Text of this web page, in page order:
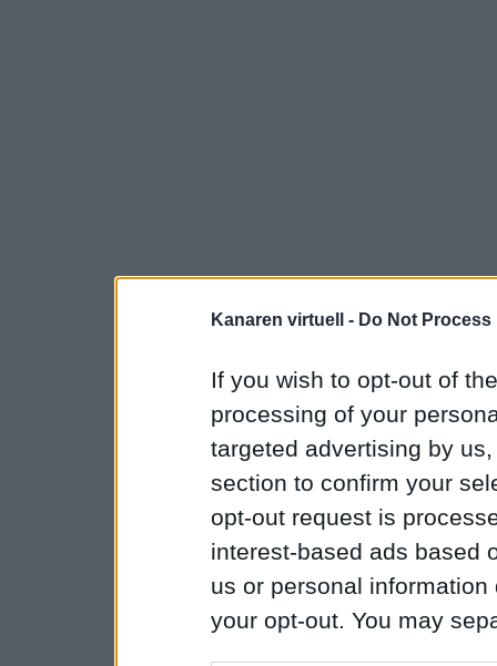
Kanaren virtuell - Do Not
If you wish to opt-out of
processing of your
targeted advertising by
section to confirm your
opt-out request is
interest-based ads based
us or personal
your opt-out. You may